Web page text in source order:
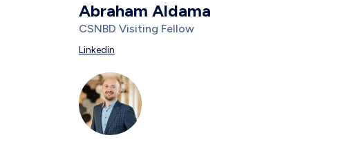
Abraham Aldama
Title/Position
CSNBD Visiting Fellow
Description
Linkedin
Photo
Image